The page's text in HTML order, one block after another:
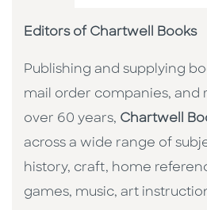
Editors of Chartwell Books
Publishing and supplying
mail order companies, and
over 60 years, Chartwell
across a wide range of
history, craft, home
games, music, art